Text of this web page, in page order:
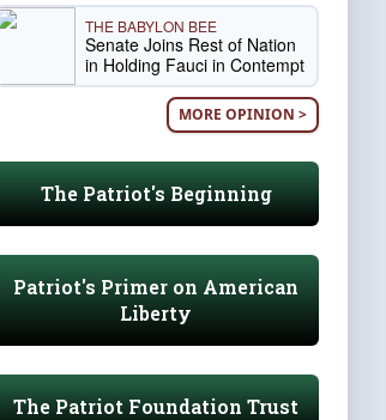
THE BABYLON BEE
Senate Joins Rest of Nation
in Holding Fauci in Contempt
MORE OPINION >
The Patriot's Beginning
Patriot's Primer on American
Liberty
The Patriot Foundation Trust